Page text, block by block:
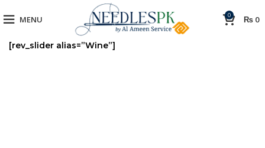
MENU 0 ₨ 0
[rev_slider alias=”Wine”]